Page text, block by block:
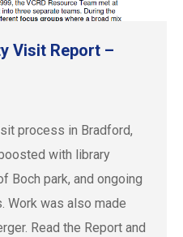
Visit Report –
process in Bradford,
with library
Boch park, and ongoing
Work was also made
Read the Report and